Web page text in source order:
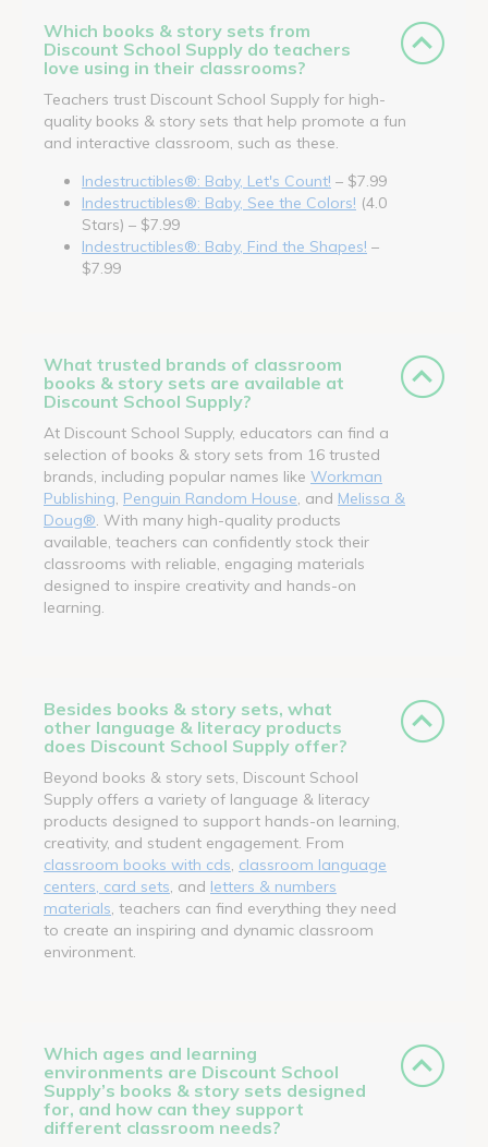
Which books & story sets from
Discount School Supply do teachers
love using in their classrooms?
Teachers trust Discount School Supply for high-
quality books & story sets that help promote a fun
and interactive classroom, such as these.
Indestructibles®: Baby, Let's Count! – $7.99
Indestructibles®: Baby, See the Colors! (4.0
Stars) – $7.99
Indestructibles®: Baby, Find the Shapes! –
$7.99
What trusted brands of classroom
books & story sets are available at
Discount School Supply?
At Discount School Supply, educators can find a
selection of books & story sets from 16 trusted
brands, including popular names like Workman
Publishing Penguin Random House , and Melissa &
Doug® . With many high-quality products
available, teachers can confidently stock their
classrooms with reliable, engaging materials
designed to inspire creativity and hands-on
learning.
Besides books & story sets, what
other language & literacy products
does Discount School Supply offer?
Beyond books & story sets, Discount School
Supply offers a variety of language & literacy
products designed to support hands-on learning,
creativity, and student engagement. From
classroom books with cds classroom language
centers, card sets , and letters & numbers
materials , teachers can find everything they need
to create an inspiring and dynamic classroom
environment.
Which ages and learning
environments are Discount School
Supply’s books & story sets designed
for, and how can they support
different classroom needs?